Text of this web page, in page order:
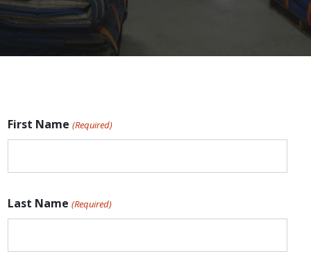
First Name (Required)
Last Name (Required)